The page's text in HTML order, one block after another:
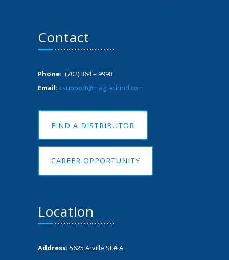
Contact
Phone: (702) 364 – 9998
Email: csupport@magtechind.com
FIND A DISTRIBUTOR
CAREER OPPORTUNITY
Location
Address: 5625 Arville St # A,